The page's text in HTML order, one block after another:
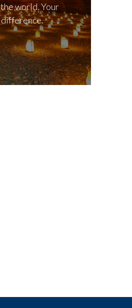
world. Your
difference.